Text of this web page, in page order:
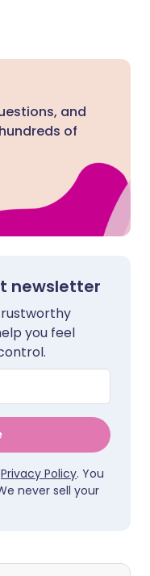
and
of
newsletter
you feel
Privacy Policy. You
never sell your